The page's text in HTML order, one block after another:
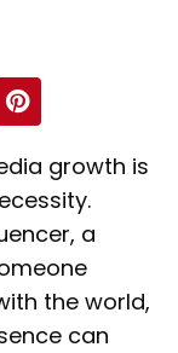
P
i
n
t
e
r
e
s
t
growth is
a
the world,
can